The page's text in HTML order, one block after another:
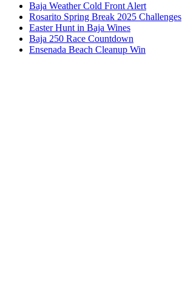
Baja Weather Cold Front Alert
Rosarito Spring Break 2025 Challenges
Easter Hunt in Baja Wines
Baja 250 Race Countdown
Ensenada Beach Cleanup Win